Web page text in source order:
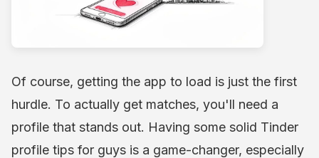
Of course, getting the app to load is just the first
hurdle. To actually get matches, you'll need a
profile that stands out. Having some solid Tinder
profile tips for guys is a game-changer, especially